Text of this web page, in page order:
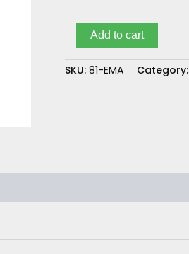
Add to cart
SKU: 81-EMA Category: